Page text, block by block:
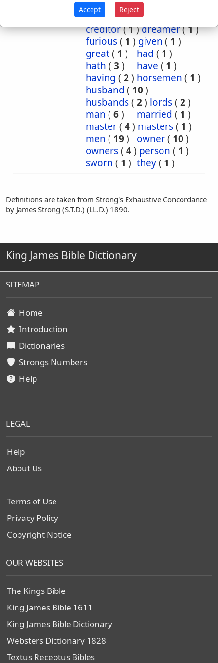
captain(1)
confederate(
creditor(1)dreamer(1)
furious( 1 ) given ( 1 )
great( 1 ) had ( 1 )
hath ( 3 ) have ( 1 )
having ( 2) horsemen ( 1 )
husband ( 10)
husbands( 2) lords( 2)
man ( 6) married ( 1 )
master( 4) masters( 1 )
men ( 19) owner( 10)
owners( 4) person ( 1 )
sworn ( 1 ) they( 1 )
Definitions are taken from Strong's Exhaustive Concordance
by James Strong (S.T.D.) (LL.D.) 1890.
King James Bible Dictionary
SITEMAP
Home
Introduction
Dictionaries
Strongs Numbers
Help
LEGAL
Help
About Us
Terms of Use
Privacy Policy
Copyright Notice
OUR WEBSITES
The Kings Bible
King James Bible 1611
King James Bible Dictionary
Websters Dictionary 1828
Textus Receptus Bibles
Accept Reject